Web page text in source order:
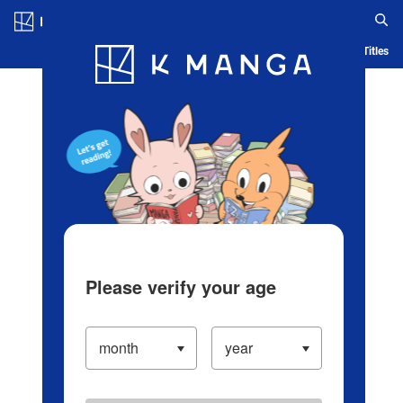
Blog App Ranking History Serialized Titles
Please verify your age